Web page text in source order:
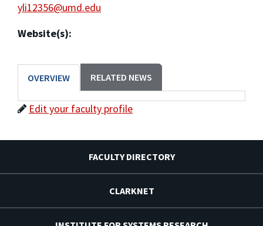
yli12356@umd.edu
Website(s):
OVERVIEW RELATED NEWS
Edit your faculty profile
FACULTY DIRECTORY
CLARKNET